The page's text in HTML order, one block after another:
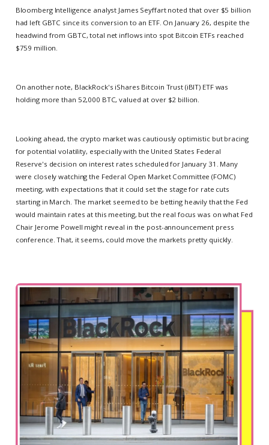
Bloomberg Intelligence analyst James Seyffart noted that over $5 billion
had left GBTC since its conversion to an ETF. On January 26, despite the
headwind from GBTC, total net inflows into spot Bitcoin ETFs reached
$759 million.
On another note, BlackRock's iShares Bitcoin Trust (iBIT) ETF was
holding more than 52,000 BTC, valued at over $2 billion.
Looking ahead, the crypto market was cautiously optimistic but bracing
for potential volatility, especially with the United States Federal
Reserve's decision on interest rates scheduled for January 31. Many
were closely watching the Federal Open Market Committee (FOMC)
meeting, with expectations that it could set the stage for rate cuts
starting in March. The market seemed to be betting heavily that the Fed
would maintain rates at this meeting, but the real focus was on what Fed
Chair Jerome Powell might reveal in the post-announcement press
conference. That, it seems, could move the markets pretty quickly.